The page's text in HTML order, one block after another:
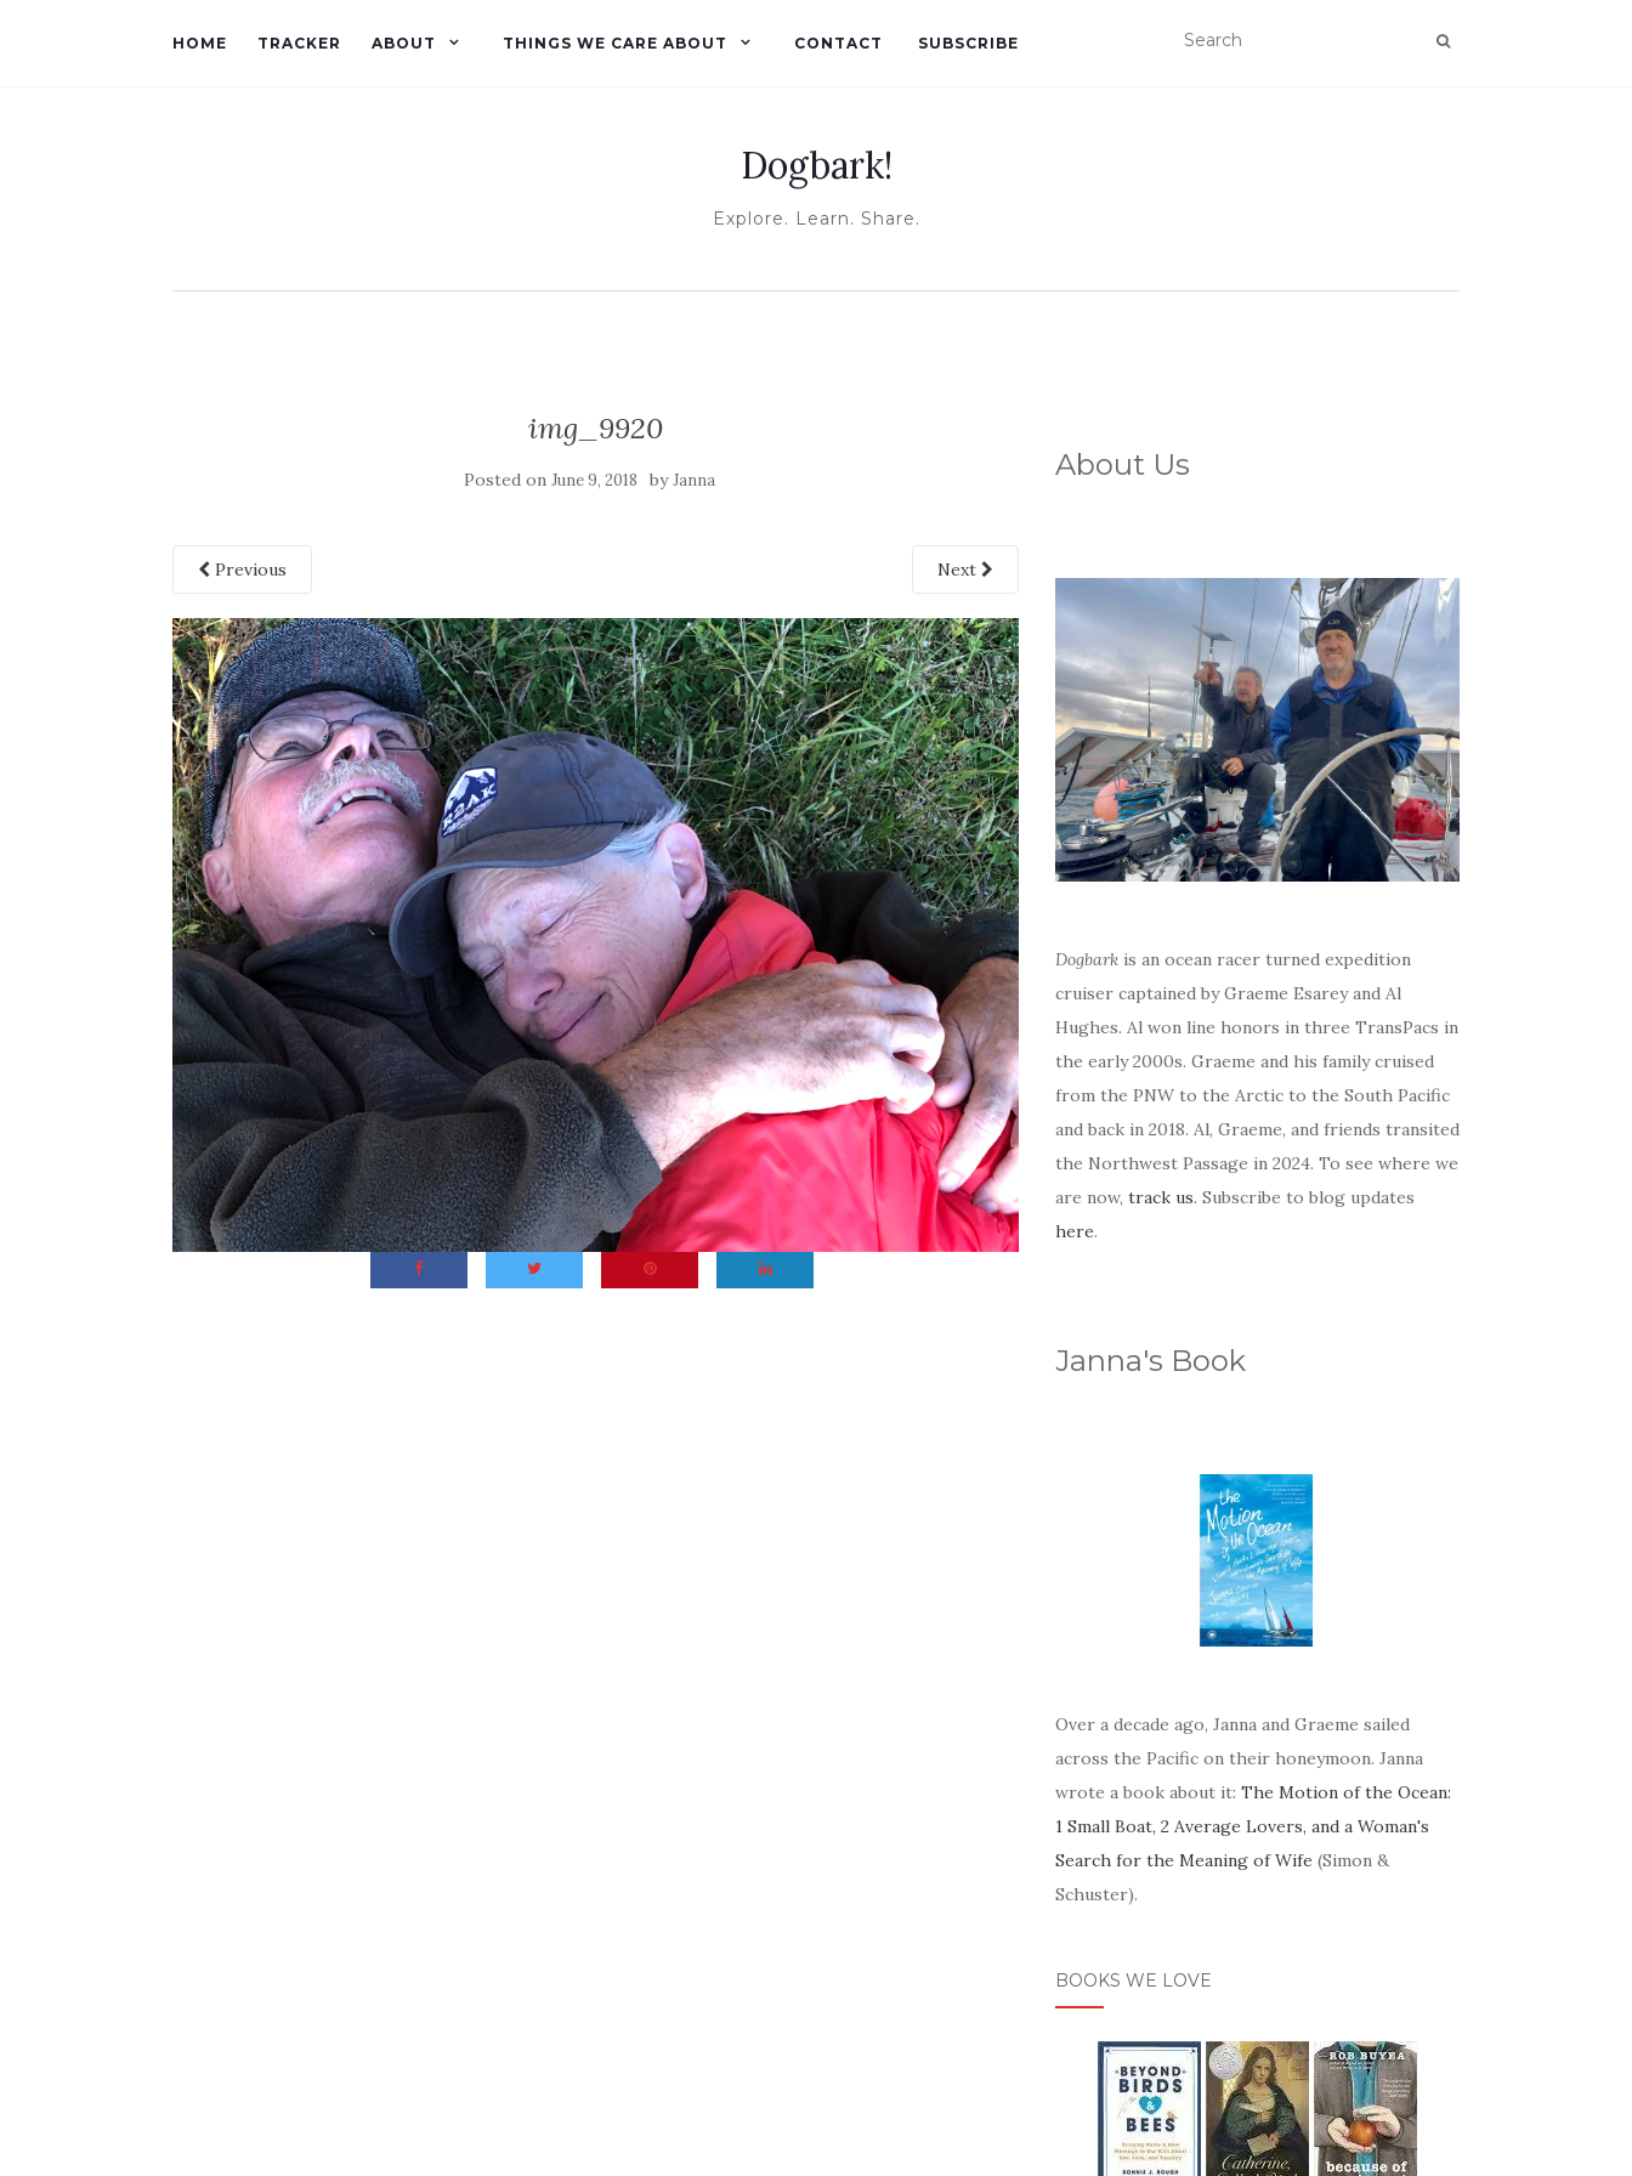
HOME TRACKER ABOUT THINGS WE CARE ABOUT CONTACT SUBSCRIBE
Dogbark!
Explore. Learn. Share.
img_9920
Posted on June 9, 2018 byJanna
Previous Next
About Us
Dogbarkis an ocean racer turned expedition
cruiser captained by Graeme Esarey and Al
Hughes. Al won line honors in three TransPacs in
the early 2000s. Graeme and his family cruised
from the PNW to the Arctic to the South Pacific
and back in 2018. Al, Graeme, and friends transited
the Northwest Passage in 2024. To see where we
are now, track us. Subscribe to blog updates
here.
Janna's Book
Over a decade ago, Janna and Graeme sailed
across the Pacific on their honeymoon. Janna
wrote a book about it: The Motion of the Ocean:
1 Small Boat, 2 Average Lovers, and a Woman's
Search for the Meaning of Wife (Simon &
Schuster).
BOOKS WE LOVE